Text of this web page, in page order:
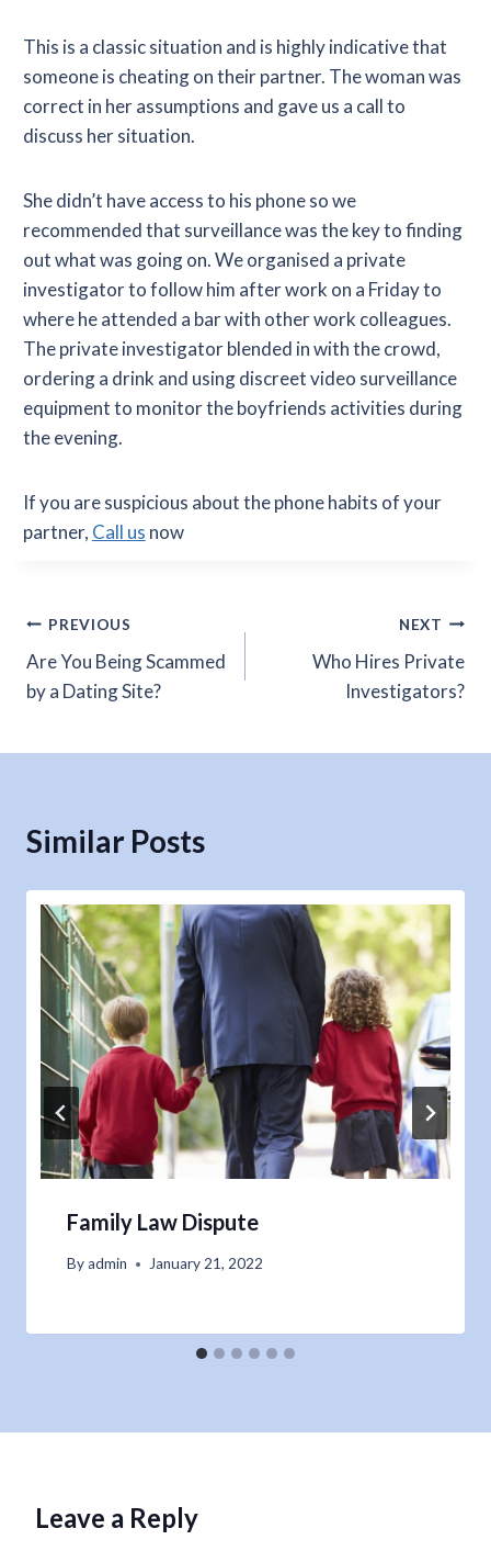
This is a classic situation and is highly indicative that
someone is cheating on their partner. The woman was
correct in her assumptions and gave us a call to
discuss her situation.
She didn’t have access to his phone so we
recommended that surveillance was the key to finding
out what was going on. We organised a private
investigator to follow him after work on a Friday to
where he attended a bar with other work colleagues.
The private investigator blended in with the crowd,
ordering a drink and using discreet video surveillance
equipment to monitor the boyfriends activities during
the evening.
If you are suspicious about the phone habits of your
partner, Call us now
Post
navigation
PREVIOUS
Are You Being Scammed
by a Dating Site?
NEXT
Who Hires Private
Investigators?
Similar Posts
Family Law Dispute
By admin January 21, 2022
Leave a Reply